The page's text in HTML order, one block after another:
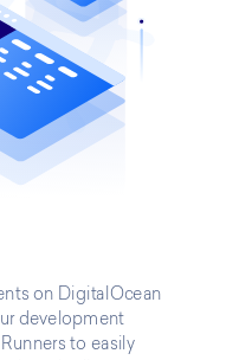
on DigitalOcean
development
to easily